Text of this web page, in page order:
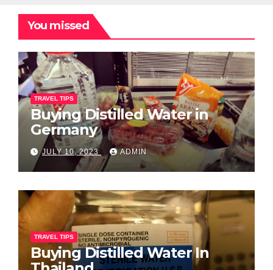
You missed
TRAVEL TIPS
Buying Distilled Water in
Germany
JULY 10, 2023 ADMIN
TRAVEL TIPS
Buying Distilled Water In